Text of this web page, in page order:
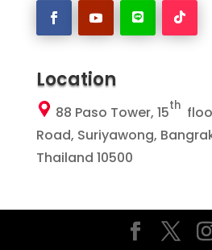
Location
88 Paso Tower, 15th
Road, Suriyawong,
Thailand 10500